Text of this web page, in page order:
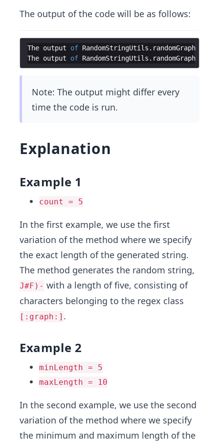
The output of the code will be as follows:
The output of RandomStringUtils . randomGraph
The output of RandomStringUtils . randomGraph
Note: The output might differ every
time the code is run.
Explanation
Example 1
count = 5
In the first example, we use the first
variation of the method where we specify
the exact length of the generated string.
The method generates the random string,
J#F)- with a length of five, consisting of
characters belonging to the regex class
[:graph:] .
Example 2
minLength = 5
maxLength = 10
In the second example, we use the second
variation of the method where we specify
the minimum and maximum length of the